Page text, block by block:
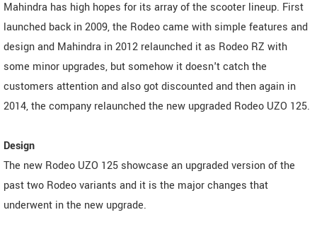
Mahindra has high hopes for its array of the scooter lineup. First
launched back in 2009, the Rodeo came with simple features and
design and Mahindra in 2012 relaunched it as Rodeo RZ with
some minor upgrades, but somehow it doesn't catch the
customers attention and also got discounted and then again in
2014, the company relaunched the new upgraded Rodeo UZO 125.
Design
The new Rodeo UZO 125 showcase an upgraded version of the
past two Rodeo variants and it is the major changes that
underwent in the new upgrade.